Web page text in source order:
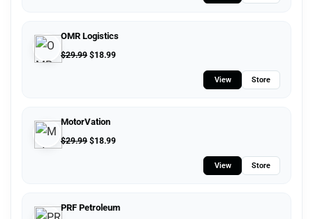
OMR Logistics
$29.99 $18.99
View Store
MotorVation
$29.99 $18.99
View Store
PRF Petroleum